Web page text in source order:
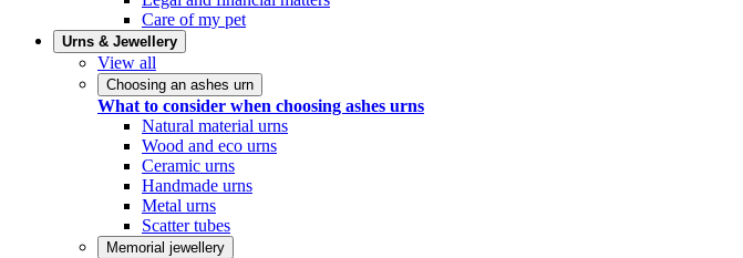
Care of my pet
Urns & Jewellery
View all
Choosing an ashes urn
What to consider when choosing ashes urns
Natural material urns
Wood and eco urns
Ceramic urns
Handmade urns
Metal urns
Scatter tubes
Memorial jewellery